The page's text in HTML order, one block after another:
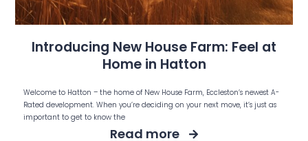
Introducing New House Farm: Feel at
Home in Hatton
Welcome to Hatton – the home of New House Farm, Eccleston’s newest A-
Rated development. When you’re deciding on your next move, it’s just as
important to get to know the
Read more